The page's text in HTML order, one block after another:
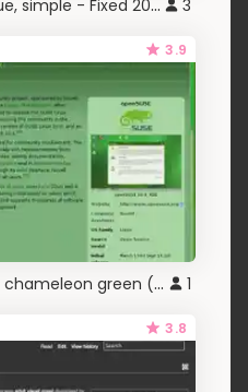
Wikipedia - Dark, blue, simple - Fixed 2023 3
3.9
wikipedia.org - SuSE chameleon green (adlc) 1
3.8